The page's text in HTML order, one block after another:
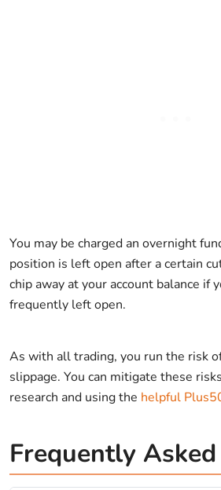
You may be charged an overnight
position is left open after a certain
chip away at your account balance if
frequently left open.
As with all trading, you run the risk
slippage. You can mitigate these
research and using the helpful
Frequently